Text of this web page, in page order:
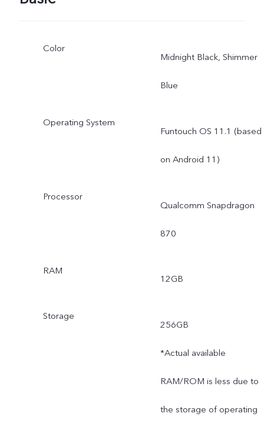
Color
Midnight Black, Shimmer
Blue
Operating System
Funtouch OS 11.1 (based
on Android 11)
Processor
Qualcomm Snapdragon
870
RAM
12GB
Storage
256GB
*Actual available
RAM/ROM is less due to
the storage of operating